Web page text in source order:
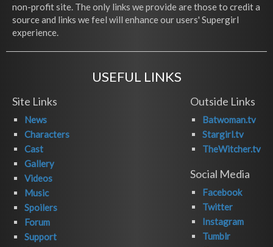
non-profit site. The only links we provide are those to credit a
source and links we feel will enhance our users' Supergirl
experience.
USEFUL LINKS
Site Links
News
Characters
Cast
Gallery
Videos
Music
Spoilers
Forum
Support
Outside Links
Batwoman.tv
Stargirl.tv
TheWitcher.tv
Social Media
Facebook
Twitter
Instagram
Tumblr